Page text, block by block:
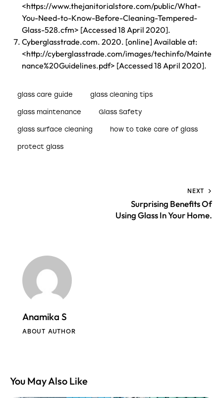
<https://www.thejanitorialstore.com/public/What-
You-Need-to-Know-Before-Cleaning-Tempered-
Glass-528.cfm> [Accessed 18 April 2020].
Cyberglasstrade.com. 2020. [online] Available at:
<http://cyberglasstrade.com/images/techinfo/Mainte
nance%20Guidelines.pdf> [Accessed 18 April 2020].
glass care guide glass cleaning tips
glass maintenance Glass Safety
glass surface cleaning how to take care of glass
protect glass
NEXT
Surprising Benefits Of
Using Glass In Your Home.
Anamika S
ABOUT AUTHOR
You May Also Like